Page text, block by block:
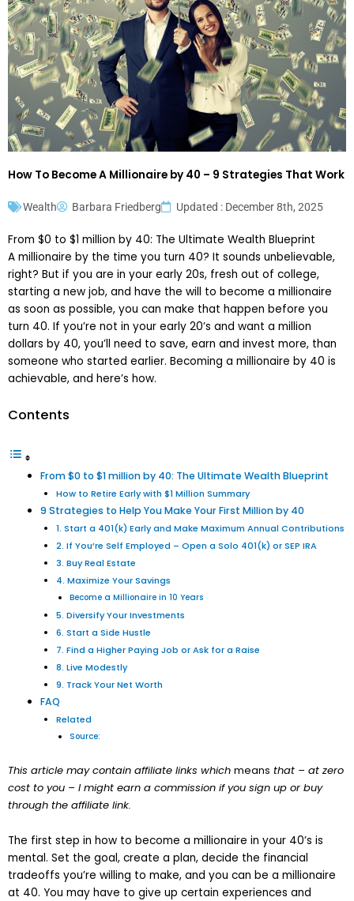
How To Become A Millionaire by 40 – 9 Strategies That Work
Wealth Barbara Friedberg Updated : December 8th, 2025
From $0 to $1 million by 40: The Ultimate Wealth Blueprint
A millionaire by the time you turn 40? It sounds unbelievable,
right? But if you are in your early 20s, fresh out of college,
starting a new job, and have the will to become a millionaire
as soon as possible, you can make that happen before you
turn 40. If you’re not in your early 20’s and want a million
dollars by 40, you’ll need to save, earn and invest more, than
someone who started earlier. Becoming a millionaire by 40 is
achievable, and here’s how.
Contents
From $0 to $1 million by 40: The Ultimate Wealth Blueprint
How to Retire Early with $1 Million Summary
9 Strategies to Help You Make Your First Million by 40
1. Start a 401(k) Early and Make Maximum Annual Contributions
2. If You’re Self Employed – Open a Solo 401(k) or SEP IRA
3. Buy Real Estate
4. Maximize Your Savings
Become a Millionaire in 10 Years
5. Diversify Your Investments
6. Start a Side Hustle
7. Find a Higher Paying Job or Ask for a Raise
8. Live Modestly
9. Track Your Net Worth
FAQ
Related
Source:
This article may contain affiliate links which means that – at zero
cost to you – I might earn a commission if you sign up or buy
through the affiliate link.
The first step in how to become a millionaire in your 40’s is
mental. Set the goal, create a plan, decide the financial
tradeoffs you’re willing to make, and you can be a millionaire
at 40. You may have to give up certain experiences and